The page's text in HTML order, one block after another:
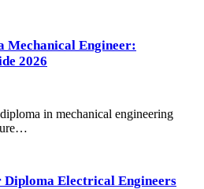
Mechanical Engineer:
2026
in mechanical engineering
Diploma Electrical Engineers